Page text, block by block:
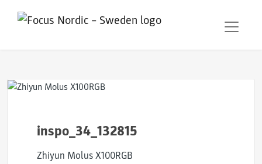
inspo_34_132815
Zhiyun Molus X100RGB